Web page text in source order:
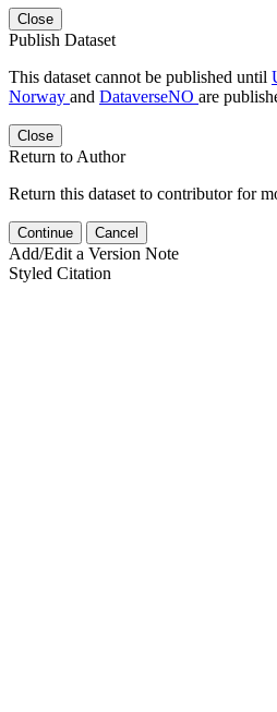
Close
Publish Dataset
This dataset cannot be published until
Norway and DataverseNO are
Close
Return to Author
Return this dataset to contributor for
Continue Cancel
Add/Edit a Version Note
Styled Citation